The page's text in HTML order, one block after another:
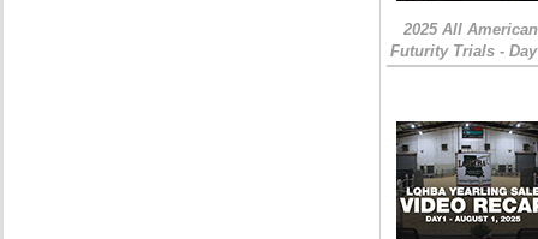
2025 All American
Futurity Trials -